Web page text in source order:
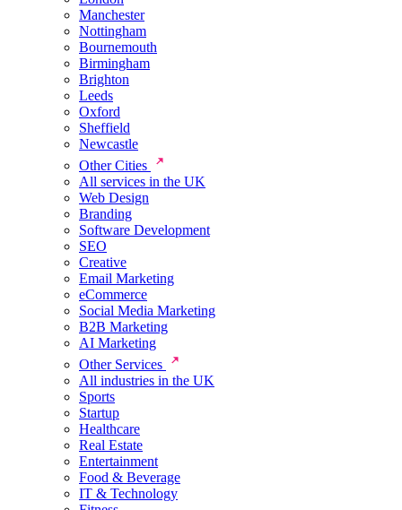
Manchester
Nottingham
Bournemouth
Birmingham
Brighton
Leeds
Oxford
Sheffield
Newcastle
Other Cities
All services in the UK
Web Design
Branding
Software Development
SEO
Creative
Email Marketing
eCommerce
Social Media Marketing
B2B Marketing
AI Marketing
Other Services
All industries in the UK
Sports
Startup
Healthcare
Real Estate
Entertainment
Food & Beverage
IT & Technology